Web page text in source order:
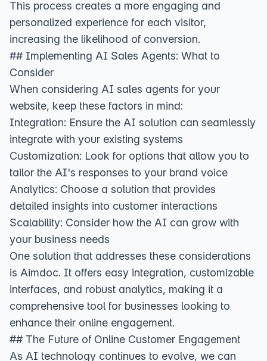
This process creates a more engaging and
personalized experience for each visitor,
increasing the likelihood of conversion.
## Implementing AI Sales Agents: What to
Consider
When considering AI sales agents for your
website, keep these factors in mind:
Integration: Ensure the AI solution can seamlessly
integrate with your existing systems
Customization: Look for options that allow you to
tailor the AI's responses to your brand voice
Analytics: Choose a solution that provides
detailed insights into customer interactions
Scalability: Consider how the AI can grow with
your business needs
One solution that addresses these considerations
is Aimdoc. It offers easy integration, customizable
interfaces, and robust analytics, making it a
comprehensive tool for businesses looking to
enhance their online engagement.
## The Future of Online Customer Engagement
As AI technology continues to evolve, we can